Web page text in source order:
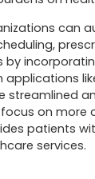
can
by
streamlined
on more
patients
services.